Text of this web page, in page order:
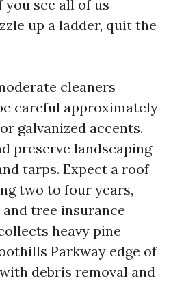
see all of us
up a ladder, quit the
cleaners
careful approximately
galvanized accents.
preserve landscaping
tarps. Expect a roof
two to four years,
tree insurance
heavy pine
Parkway edge of
debris removal and